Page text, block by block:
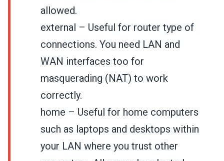
allowed.
external – Useful for router type of
connections. You need LAN and
WAN interfaces too for
masquerading (NAT) to work
correctly.
home – Useful for home computers
such as laptops and desktops within
your LAN where you trust other